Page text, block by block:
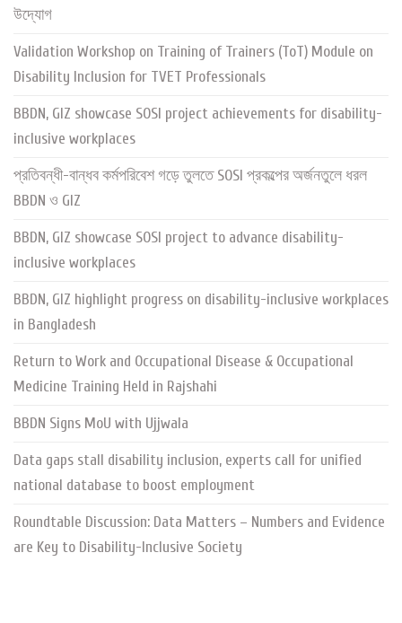
উদ্যোগ
Validation Workshop on Training of Trainers (ToT) Module on
Disability Inclusion for TVET Professionals
BBDN, GIZ showcase SOSI project achievements for disability-
inclusive workplaces
প্রতিবন্ধী-বান্ধব কর্মপরিবেশ গড়ে তুলতে SOSI প্রকল্পের অর্জনতুলে ধরল
BBDN ও GIZ
BBDN, GIZ showcase SOSI project to advance disability-
inclusive workplaces
BBDN, GIZ highlight progress on disability-inclusive workplaces
in Bangladesh
Return to Work and Occupational Disease & Occupational
Medicine Training Held in Rajshahi
BBDN Signs MoU with Ujjwala
Data gaps stall disability inclusion, experts call for unified
national database to boost employment
Roundtable Discussion: Data Matters – Numbers and Evidence
are Key to Disability-Inclusive Society